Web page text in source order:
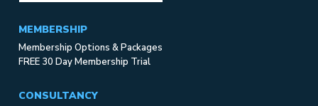
MEMBERSHIP
Membership Options & Packages
FREE 30 Day Membership Trial
CONSULTANCY